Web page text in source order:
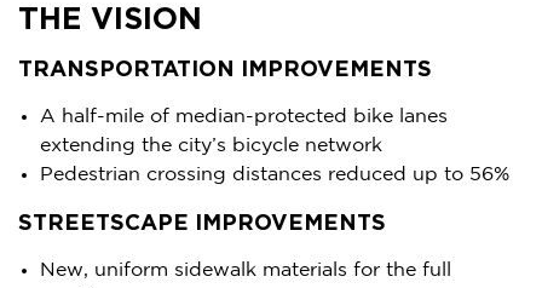
THE VISION
TRANSPORTATION IMPROVEMENTS
A half-mile of median-protected bike lanes
extending the city’s bicycle network
Pedestrian crossing distances reduced up to 56%
STREETSCAPE IMPROVEMENTS
New, uniform sidewalk materials for the full